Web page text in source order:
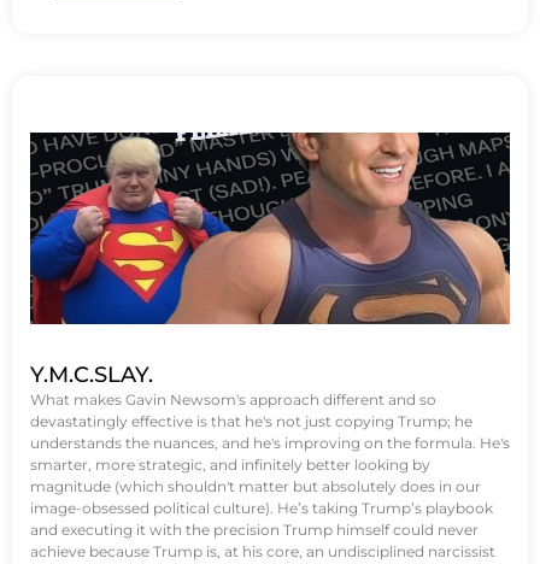
Y.M.C.SLAY.
What makes Gavin Newsom's approach different and so
devastatingly effective is that he's not just copying Trump; he
understands the nuances, and he's improving on the formula. He's
smarter, more strategic, and infinitely better looking by
magnitude (which shouldn't matter but absolutely does in our
image-obsessed political culture). He’s taking Trump’s playbook
and executing it with the precision Trump himself could never
achieve because Trump is, at his core, an undisciplined narcissist